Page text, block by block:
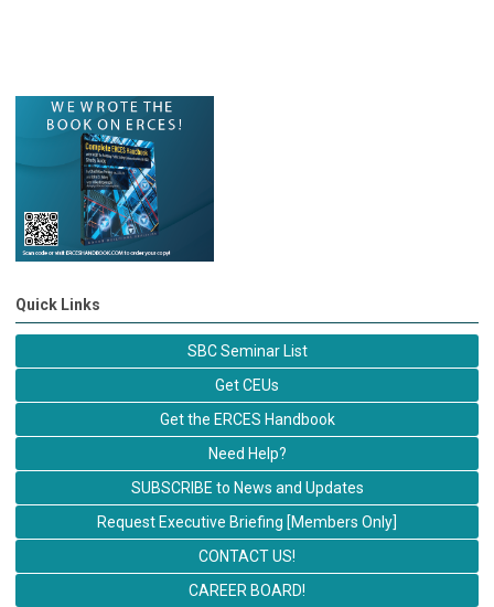
Quick Links
SBC Seminar List
Get CEUs
Get the ERCES Handbook
Need Help?
SUBSCRIBE to News and Updates
Request Executive Briefing [Members Only]
CONTACT US!
CAREER BOARD!